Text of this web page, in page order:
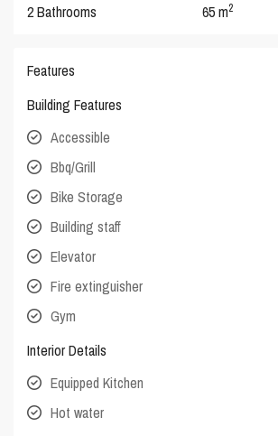
2 Bathrooms 65 m2
Features
Building Features
Accessible
Bbq/Grill
Bike Storage
Building staff
Elevator
Fire extinguisher
Gym
Interior Details
Equipped Kitchen
Hot water